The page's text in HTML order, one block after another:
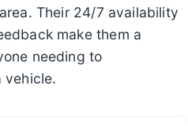
Their 24/7 availability
make them a
needing to
vehicle.